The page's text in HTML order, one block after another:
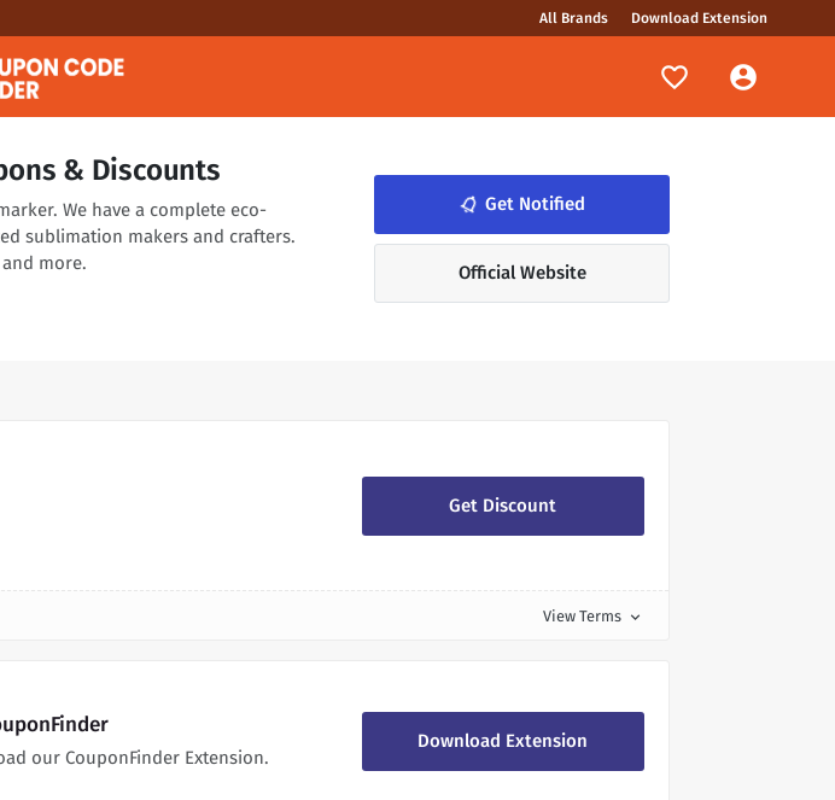
All Brands Download Extension
& Discounts
We have a complete eco-
sublimation makers and crafters.
and more.
notifications_none Get Notified
Official Website
Get Discount
View Terms expand_more
our CouponFinder Extension.
Download Extension